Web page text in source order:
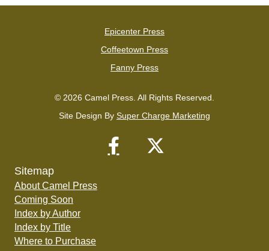
Epicenter Press
Coffeetown Press
Fanny Press
© 2026 Camel Press. All Rights Reserved.
Site Design By Super Charge Marketing
Sitemap
About Camel Press
Coming Soon
Index by Author
Index by Title
Where to Purchase